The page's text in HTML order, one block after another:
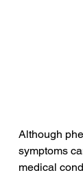
Although
symptoms
medical